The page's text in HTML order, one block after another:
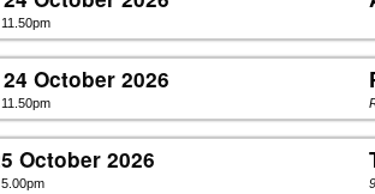
October 2026
October 2026